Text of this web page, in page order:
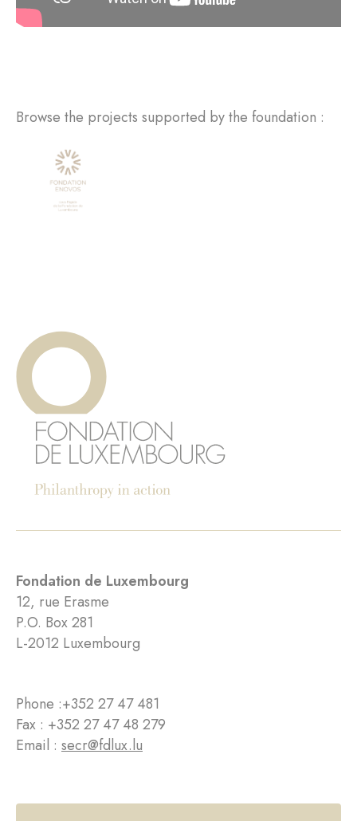
Browse the projects supported by the foundation :
Fondation de Luxembourg
12, rue Erasme
P.O. Box 281
L-2012 Luxembourg
Phone :+352 27 47 481
Fax : +352 27 47 48 279
Email : secr@fdlux.lu